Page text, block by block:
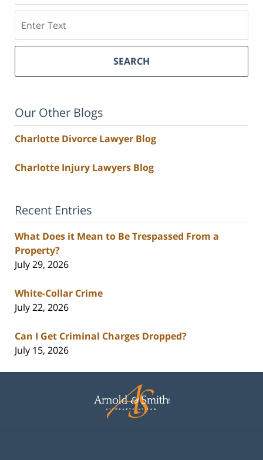
SEARCH
Our Other Blogs
Charlotte Divorce Lawyer Blog
Charlotte Injury Lawyers Blog
Recent Entries
What Does it Mean to Be Trespassed From a
Property?
July 29, 2026
White-Collar Crime
July 22, 2026
Can I Get Criminal Charges Dropped?
July 15, 2026
Information